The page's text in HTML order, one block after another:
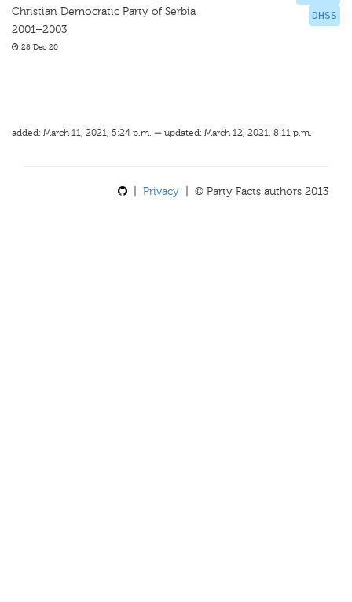
DHSS
Christian Democratic Party of Serbia
2001–2003
28 Dec 20
added: March 11, 2021, 5:24 p.m. — updated: March 12, 2021, 8:11 p.m.
Privacy | © Party Facts authors 2013